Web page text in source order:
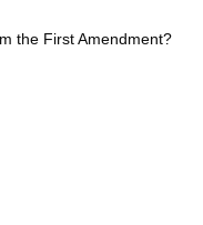
the First Amendment?